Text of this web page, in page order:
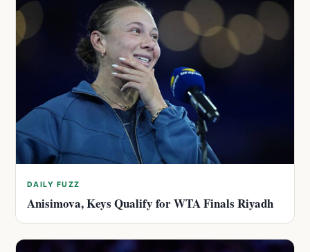
DAILY FUZZ
Anisimova, Keys Qualify for WTA Finals Riyadh